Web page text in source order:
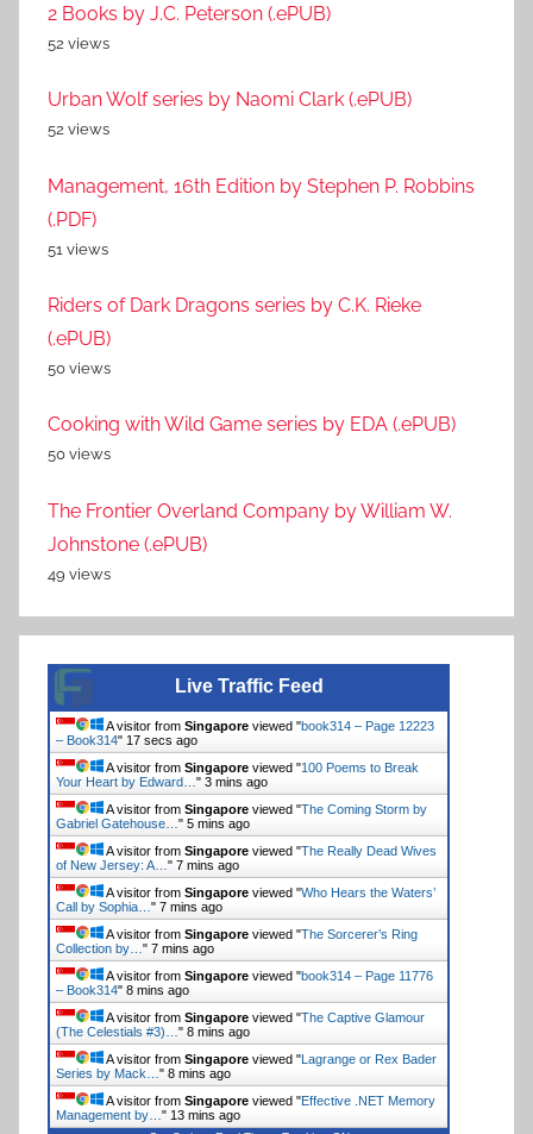
2 Books by J.C. Peterson (.ePUB)
52 views
Urban Wolf series by Naomi Clark (.ePUB)
52 views
Management, 16th Edition by Stephen P. Robbins
(.PDF)
51 views
Riders of Dark Dragons series by C.K. Rieke
(.ePUB)
50 views
Cooking with Wild Game series by EDA (.ePUB)
50 views
The Frontier Overland Company by William W.
Johnstone (.ePUB)
49 views
Live Traffic Feed
A visitor from Singapore viewed "book314 – Page 12223
– Book314" 17 secs ago
A visitor from Singapore viewed "100 Poems to Break
Your Heart by Edward… " 3 mins ago
A visitor from Singapore viewed "The Coming Storm by
Gabriel Gatehouse… " 5 mins ago
A visitor from Singapore viewed "The Really Dead Wives
of New Jersey: A… " 7 mins ago
A visitor from Singapore viewed "Who Hears the Waters’
Call by Sophia… " 7 mins ago
A visitor from Singapore viewed "The Sorcerer’s Ring
Collection by… " 7 mins ago
A visitor from Singapore viewed "book314 – Page 11776
– Book314" 8 mins ago
A visitor from Singapore viewed "The Captive Glamour
(The Celestials #3)… " 8 mins ago
A visitor from Singapore viewed "Lagrange or Rex Bader
Series by Mack… " 8 mins ago
A visitor from Singapore viewed "Effective .NET Memory
Management by… " 13 mins ago